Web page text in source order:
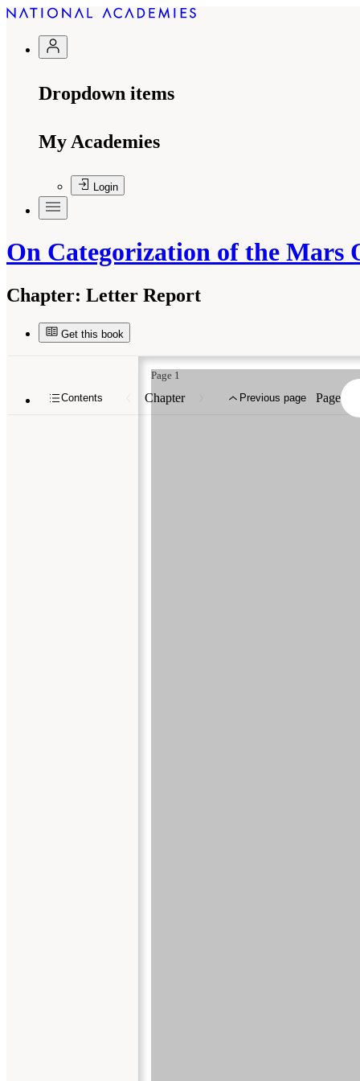
Dropdown items
My Academies
Login
On Categorization of the
Chapter: Letter Report
Get this book
Contents Chapter Previous page Page
Page 1